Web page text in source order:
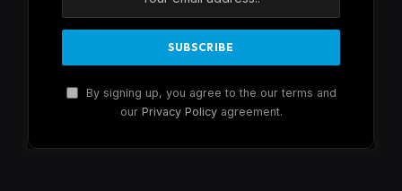
By signing up, you agree to the our terms and
our Privacy Policyagreement.